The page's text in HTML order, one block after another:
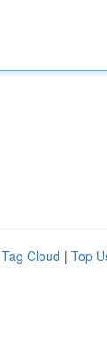
Tag Cloud | Top